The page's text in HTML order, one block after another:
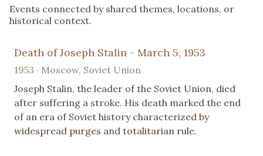
Events connected by shared themes, locations, or
historical context.
Death of Joseph Stalin - March 5, 1953
1953 · Moscow, Soviet Union
Joseph Stalin, the leader of the Soviet Union, died
after suffering a stroke. His death marked the end
of an era of Soviet history characterized by
widespread purges and totalitarian rule.